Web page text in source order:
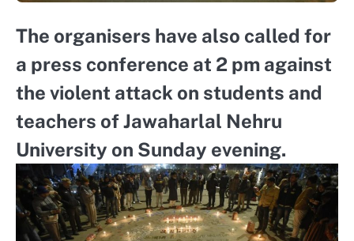
The organisers have also called for
a press conference at 2 pm against
the violent attack on students and
teachers of Jawaharlal Nehru
University on Sunday evening.